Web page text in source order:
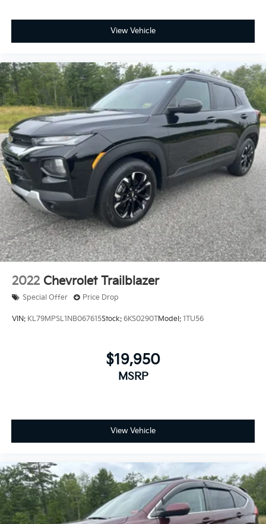
View Vehicle
2022 Chevrolet Trailblazer
Special Offer Price Drop
VIN: KL79MPSL1NB067615Stock: 6KS0290TModel: 1TU56
$19,950
MSRP
View Vehicle